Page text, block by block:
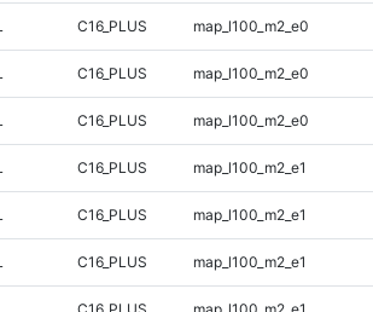
C16_PLUS map_l100_m2_e0
C16_PLUS map_l100_m2_e0
C16_PLUS map_l100_m2_e0
C16_PLUS map_l100_m2_e1
C16_PLUS map_l100_m2_e1
C16_PLUS map_l100_m2_e1
C16_PLUS map_l100_m2_e1